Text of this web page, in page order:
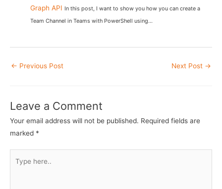
Graph API In this post, I want to show you how you can create a
Team Channel in Teams with PowerShell using...
Post
← Previous Post Next Post →
Leave a Comment
Your email address will not be published. Required fields are
marked *
here..